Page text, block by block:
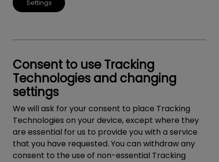
Settings
Consent to use Tracking
Technologies and changing
settings
We will ask for your consent to place Tracking
Technologies on your device, except where they
are essential for us to provide you with a service
that you have requested. You can withdraw any
consent to the use of non-essential Tracking